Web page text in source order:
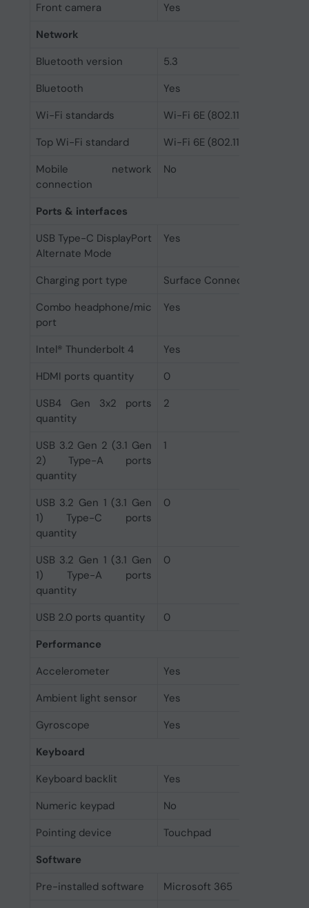
Front camera
Yes
Network
Bluetooth version
5.3
Bluetooth
Yes
Wi-Fi standards
Wi-Fi 6E (802.11ax)
Top Wi-Fi standard
Wi-Fi 6E (802.11ax)
Mobile network
connection
No
Ports & interfaces
USB Type-C DisplayPort
Alternate Mode
Yes
Charging port type
Surface Connect
Combo headphone/mic
port
Yes
Intel® Thunderbolt 4
Yes
HDMI ports quantity
0
USB4 Gen 3x2 ports
quantity
2
USB 3.2 Gen 2 (3.1 Gen
2) Type-A ports
quantity
1
USB 3.2 Gen 1 (3.1 Gen
1) Type-C ports
quantity
0
USB 3.2 Gen 1 (3.1 Gen
1) Type-A ports
quantity
0
USB 2.0 ports quantity
0
Performance
Accelerometer
Yes
Ambient light sensor
Yes
Gyroscope
Yes
Keyboard
Keyboard backlit
Yes
Numeric keypad
No
Pointing device
Touchpad
Software
Pre-installed software
Microsoft 365